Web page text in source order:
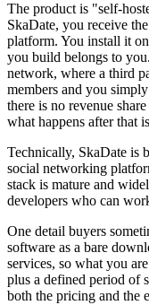
The product is "self-
SkaDate, you receive
platform. You install it
you build belongs to
network, where a third
members and you
there is no revenue
what happens after that
Technically, SkaDate is
social networking
stack is mature and
developers who can
One detail buyers
software as a bare
services, so what you
plus a defined period of
both the pricing and the